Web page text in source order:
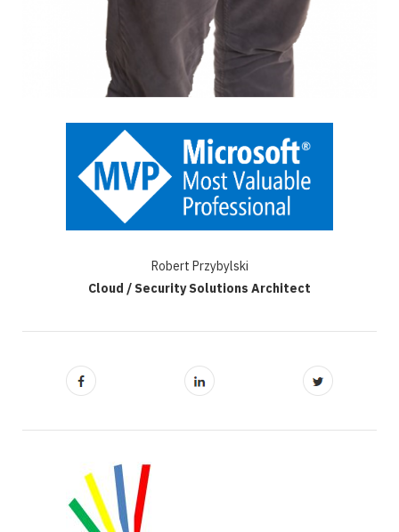
Robert Przybylski
Cloud / Security Solutions Architect